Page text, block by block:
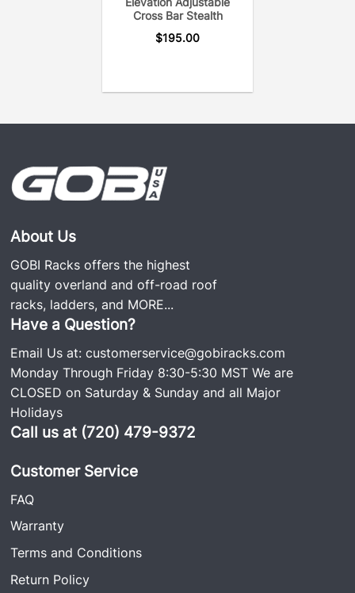
Bar uses only the hardware needed to secure the
cross bar to the roof rack for a noise-free system.
Elevation Adjustable
Cross Bar Stealth
$195.00
About Us
GOBI Racks offers the highest
quality overland and off-road roof
racks, ladders, and MORE...
Have a Question?
Email Us at:customerservice@gobiracks.com
Monday Through Friday 8:30-5:30 MST We are
CLOSED on Saturday & Sunday and all Major
Holidays
Call us at (720) 479-9372
Customer Service
FAQ
Warranty
Terms and Conditions
Return Policy